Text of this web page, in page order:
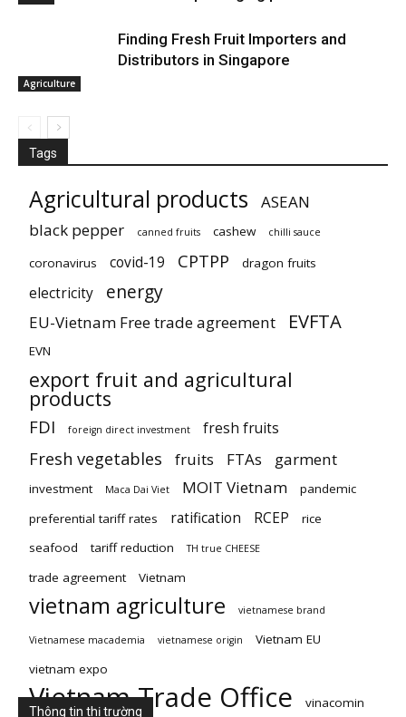
Agriculture
Finding Fresh Fruit Importers and
Distributors in Singapore
Tags
Agricultural products
ASEAN
black pepper
canned fruits cashew chilli sauce
coronavirus covid-19 CPTPP dragon fruits
electricity energy
EU-Vietnam Free trade agreement EVFTA
EVN
export fruit and agricultural
products
FDI foreign direct investment fresh fruits
Fresh vegetables fruits FTAs garment
investment Maca Dai Viet MOIT Vietnam
pandemic
preferential tariff rates
ratification RCEP
rice
seafood
tariff reduction TH true CHEESE
trade agreement Vietnam
vietnam agriculture vietnamese brand
Vietnamese macademia vietnamese origin
Vietnam EU
vietnam expo
Vietnam Trade Office vinacomin
Thông tin thị trường